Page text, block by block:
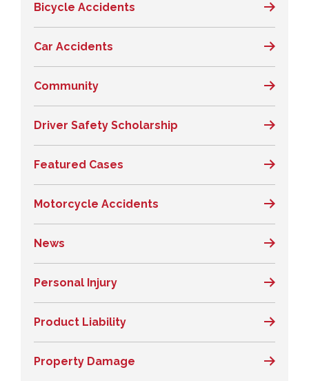
Bicycle Accidents
Car Accidents
Community
Driver Safety Scholarship
Featured Cases
Motorcycle Accidents
News
Personal Injury
Product Liability
Property Damage